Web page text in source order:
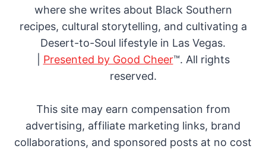
where she writes about Black Southern
recipes, cultural storytelling, and cultivating a
Desert-to-Soul lifestyle in Las Vegas.
Presented by Good Cheer™. All rights
reserved.
This site may earn compensation from
advertising, affiliate marketing links, brand
collaborations, and sponsored posts at no cost